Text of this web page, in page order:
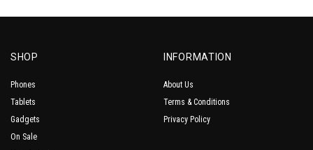
SHOP
Phones
Tablets
Gadgets
On Sale
INFORMATION
About Us
Terms & Conditions
Privacy Policy